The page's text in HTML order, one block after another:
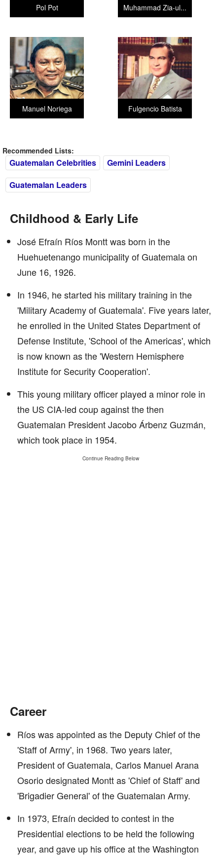
Muhammad Zia-ul...
Pol Pot
Fulgencio Batista
Manuel Noriega
Recommended Lists:
Guatemalan Celebrities
Gemini Leaders
Guatemalan Leaders
Childhood & Early Life
José Efraín Ríos Montt was born in the
Huehuetenango municipality of Guatemala on
June 16, 1926.
In 1946, he started his military training in the
'Military Academy of Guatemala'. Five years later,
he enrolled in the United States Department of
Defense Institute, 'School of the Americas', which
is now known as the 'Western Hemisphere
Institute for Security Cooperation'.
This young military officer played a minor role in
the US CIA-led coup against the then
Guatemalan President Jacobo Árbenz Guzmán,
which took place in 1954.
Continue Reading Below
Career
Ríos was appointed as the Deputy Chief of the
'Staff of Army', in 1968. Two years later,
President of Guatemala, Carlos Manuel Arana
Osorio designated Montt as 'Chief of Staff' and
'Brigadier General' of the Guatemalan Army.
In 1973, Efraín decided to contest in the
Presidential elections to be held the following
year, and gave up his office at the Washington